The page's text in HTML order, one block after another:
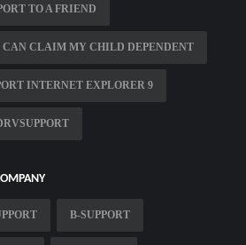
TO A FRIEND
CAN CLAIM MY CHILD DEPENDENT
INTERNET EXPLORER 9
B-SUPPORT